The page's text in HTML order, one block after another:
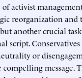
activist
reorganization and
another crucial
script.
or
compelling message.